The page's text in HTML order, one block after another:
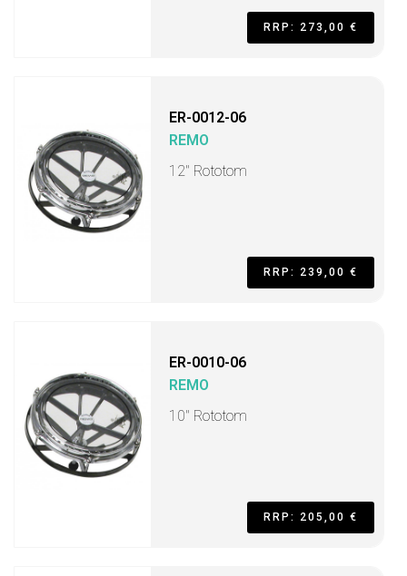
RRP: 273,00 €
ER-0012-06
REMO
12" Rototom
RRP: 239,00 €
ER-0010-06
REMO
10" Rototom
RRP: 205,00 €